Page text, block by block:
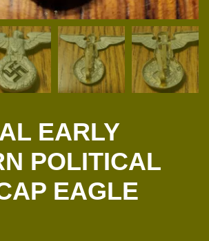
EARLY
POLITICAL
EAGLE